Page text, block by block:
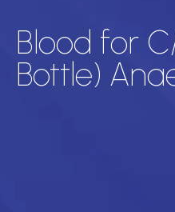
Blood for
Bottle)